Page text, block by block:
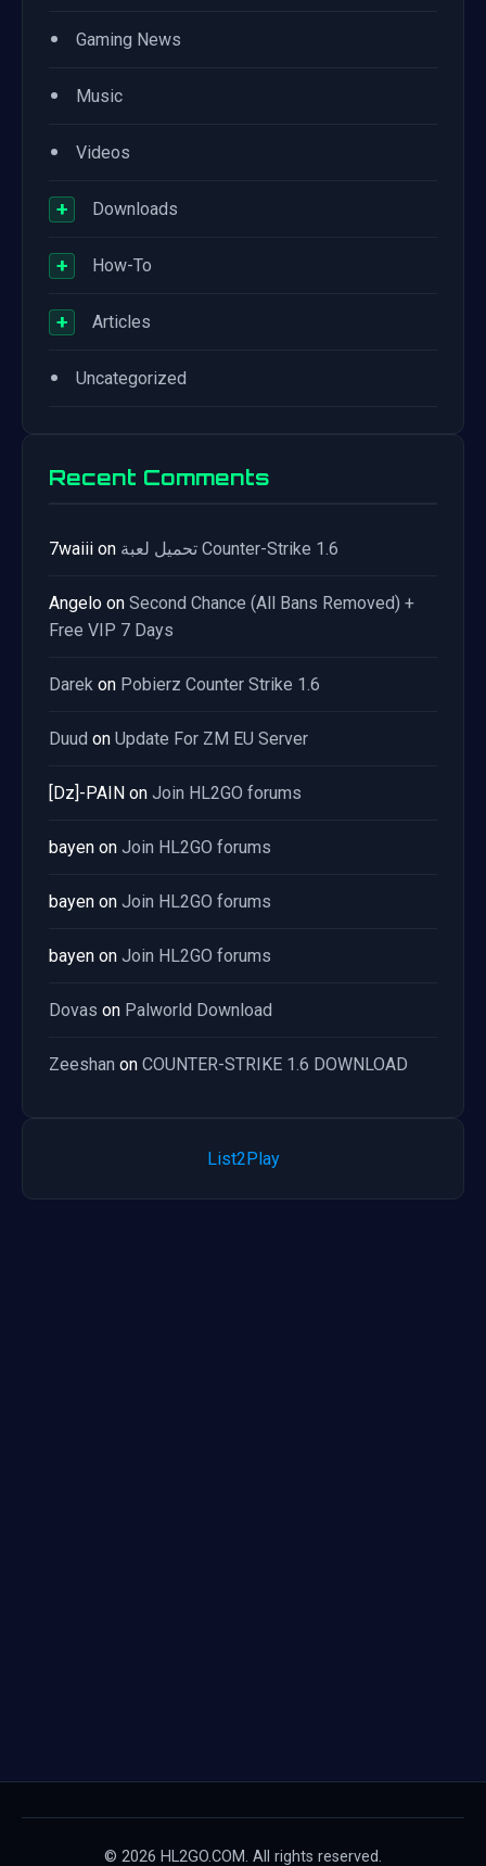
• Gaming News
• Music
• Videos
+ Downloads
+ How-To
+ Articles
• Uncategorized
Recent Comments
7waiii on تحميل لعبة Counter-Strike 1.6
Angelo on Second Chance (All Bans Removed) +
Free VIP 7 Days
Darek on Pobierz Counter Strike 1.6
Duud on Update For ZM EU Server
[Dz]-PAIN on Join HL2GO forums
bayen on Join HL2GO forums
bayen on Join HL2GO forums
bayen on Join HL2GO forums
Dovas on Palworld Download
Zeeshan on COUNTER-STRIKE 1.6 DOWNLOAD
List2Play
© 2026 HL2GO.COM. All rights reserved.